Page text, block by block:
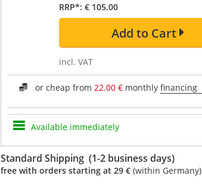
RRP*: € 105.00
Add to Cart
incl. VAT
or cheap from 22.00 €monthly financing
Available immediately
Standard Shipping (1-2 business days)
free with orders starting at 29 € (within Germany)